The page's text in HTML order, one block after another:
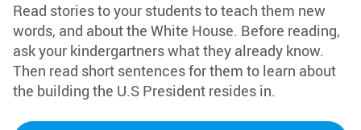
Read stories to your students to teach them new
words, and about the White House. Before reading,
ask your kindergartners what they already know.
Then read short sentences for them to learn about
the building the U.S President resides in.